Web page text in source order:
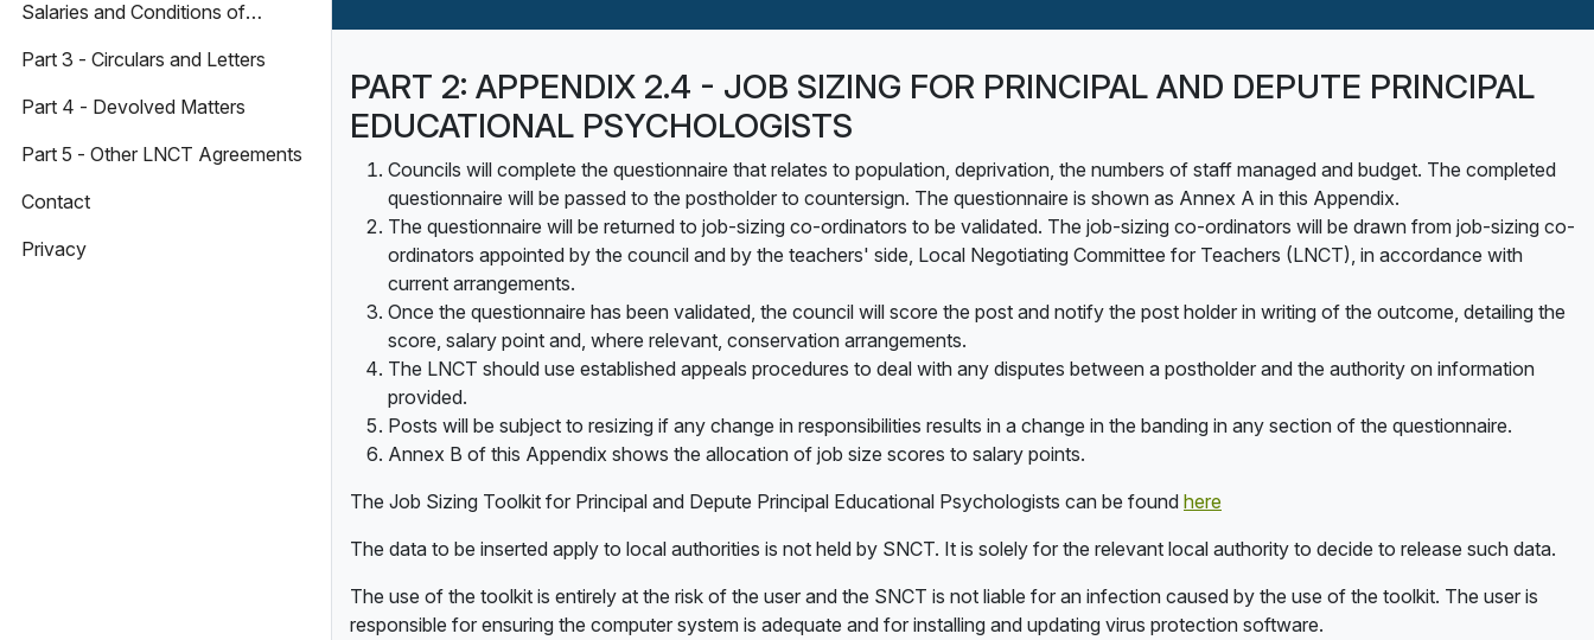
Salaries and Conditions of
Associated Professionals
Part 3 - Circulars and Letters
Part 4 - Devolved Matters
Part 5 - Other LNCT Agreements
Contact
Privacy
PART 2: APPENDIX 2.4 - JOB SIZING FOR PRINCIPAL AND DEPUTE PRINCIPAL
EDUCATIONAL PSYCHOLOGISTS
Councils will complete the questionnaire that relates to population, deprivation, the numbers of staff managed and budget. The completed
questionnaire will be passed to the postholder to countersign. The questionnaire is shown as Annex A in this Appendix.
The questionnaire will be returned to job-sizing co-ordinators to be validated. The job-sizing co-ordinators will be drawn from job-sizing co-
ordinators appointed by the council and by the teachers' side, Local Negotiating Committee for Teachers (LNCT), in accordance with
current arrangements.
Once the questionnaire has been validated, the council will score the post and notify the post holder in writing of the outcome, detailing the
score, salary point and, where relevant, conservation arrangements.
The LNCT should use established appeals procedures to deal with any disputes between a postholder and the authority on information
provided.
Posts will be subject to resizing if any change in responsibilities results in a change in the banding in any section of the questionnaire.
Annex B of this Appendix shows the allocation of job size scores to salary points.
The Job Sizing Toolkit for Principal and Depute Principal Educational Psychologists can be found here
The data to be inserted apply to local authorities is not held by SNCT. It is solely for the relevant local authority to decide to release such data.
The use of the toolkit is entirely at the risk of the user and the SNCT is not liable for an infection caused by the use of the toolkit. The user is
responsible for ensuring the computer system is adequate and for installing and updating virus protection software.